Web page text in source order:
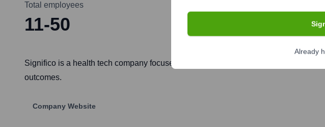
Total employees
11-50
Significo is a health tech company focused on making healthcare more human,
outcomes.
Company Website
Already